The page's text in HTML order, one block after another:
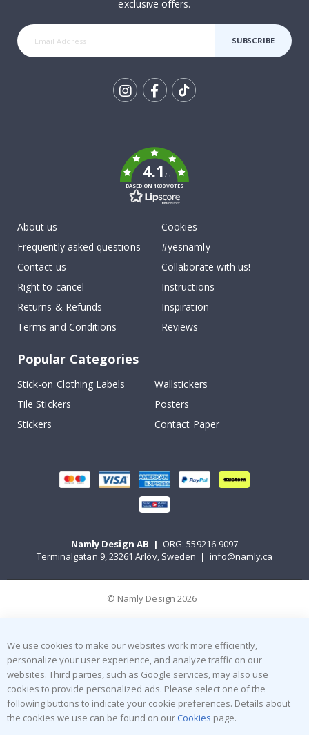
exclusive offers.
SUBSCRIBE
4.1/5
BASED ON 1030 VOTES
About us
Frequently asked questions
Contact us
Right to cancel
Returns & Refunds
Terms and Conditions
Cookies
#yesnamly
Collaborate with us!
Instructions
Inspiration
Reviews
Popular Categories
Stick-on Clothing Labels
Wallstickers
Tile Stickers
Posters
Stickers
Contact Paper
Namly Design AB | ORG: 559216-9097
Terminalgatan 9, 23261 Arlöv, Sweden | info@namly.ca
© Namly Design 2026
We use cookies to make our websites work more efficiently,
personalize your user experience, and analyze traffic on our
websites. Third parties, such as Google services, may also use
cookies to provide personalized ads. Please select one of the
following buttons to indicate your cookie preferences. Details about
the cookies we use can be found on our Cookies page.